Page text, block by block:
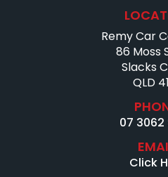
Remy Car
86 Moss
Slacks
QLD
07 3062
Click